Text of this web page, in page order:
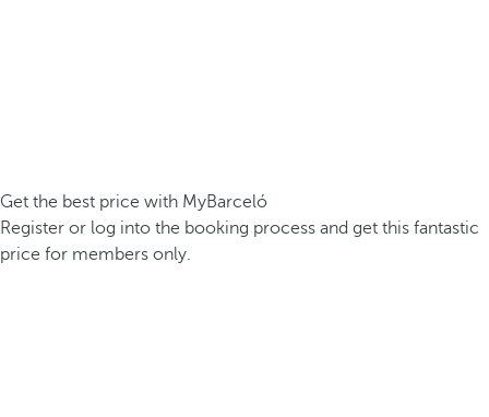
Get the best price with MyBarceló
Register or log into the booking process and get this fantastic
price for members only.